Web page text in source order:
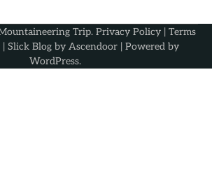
Trip. Privacy Policy | Terms
| Slick Blog by Ascendoor | Powered by
WordPress.